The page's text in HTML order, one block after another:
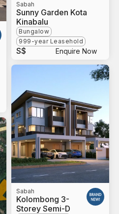
Sabah
Sunny Garden Kota
Kinabalu
Bungalow
999-year Leasehold
S$ Enquire Now
Sabah
Kolombong 3-
Storey Semi-D